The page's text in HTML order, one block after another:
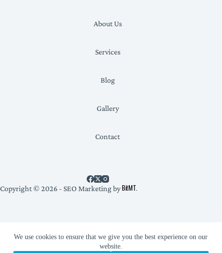
We use cookies to ensure that we give you the best experience on our
website.
About Us
Services
Blog
Gallery
Contact
Copyright © 2026 - SEO Marketing byBitMT.